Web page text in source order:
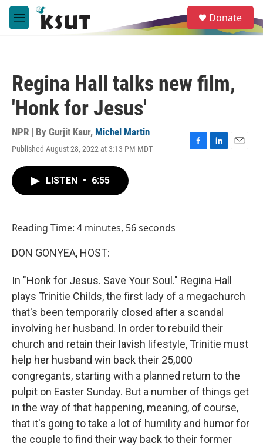
Skip to main content
M
e
e
a
Donate
Regina Hall talks new film,
'Honk for Jesus'
NPR | By Gurjit Kaur, Michel Martin
Published August 28, 2022 at 3:13 PM MDT
F
L
E
LISTEN • 6:55
Reading Time: 4 minutes, 56 seconds
DON GONYEA, HOST:
In "Honk for Jesus. Save Your Soul." Regina Hall
plays Trinitie Childs, the first lady of a megachurch
that's been temporarily closed after a scandal
involving her husband. In order to rebuild their
church and retain their lavish lifestyle, Trinitie must
help her husband win back their 25,000
congregants, starting with a planned return to the
pulpit on Easter Sunday. But a number of things get
in the way of that happening, meaning, of course,
that it's going to take a lot of humility and humor for
the couple to find their way back to their former